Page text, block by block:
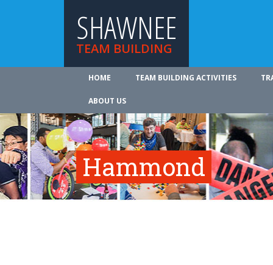
SHAWNEE
TEAM BUILDING
HOME TEAM BUILDING ACTIVITIES
ABOUT US
Hammond